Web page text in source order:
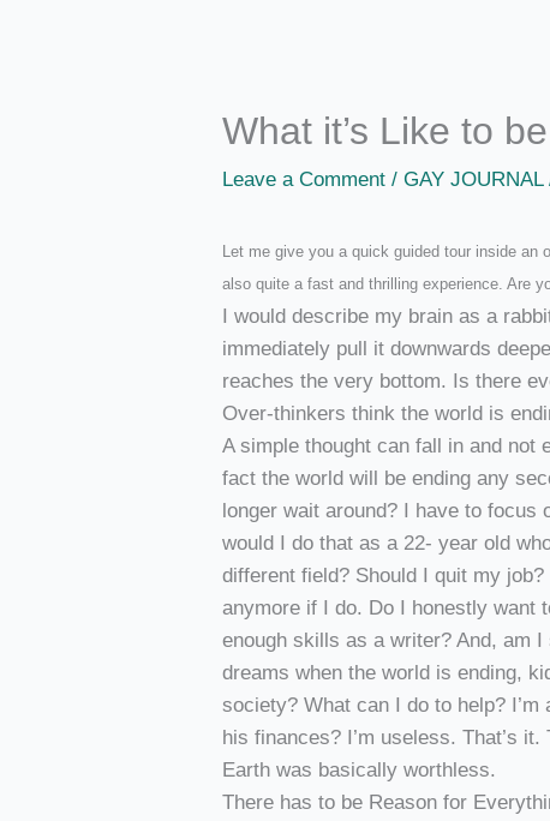
What it’s Like to
Leave a Comment /GAY JOURNAL
Let me give you a quick guided tour inside an
also quite a fast and thrilling experience. Are
I would describe my brain as a
immediately pull it downwards
reaches the very bottom. Is there
Over-thinkers think the world is
A simple thought can fall in and not
fact the world will be ending any
longer wait around? I have to focus
would I do that as a 22- year old
different field? Should I quit my
anymore if I do. Do I honestly want
enough skills as a writer? And, am
dreams when the world is ending,
society? What can I do to help?
his finances? I’m useless. That’s
Earth was basically worthless.
There has to be Reason for